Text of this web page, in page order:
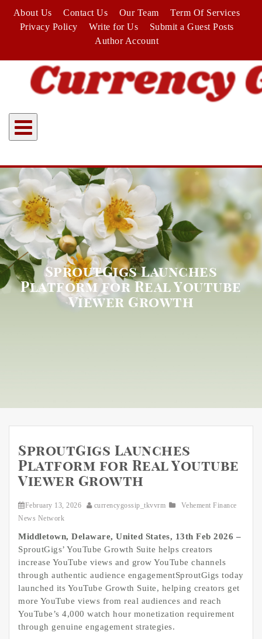
content
About Us Contact Us Our Team
Term Of Services
Privacy Policy
Write for Us
Submit a Guest Posts
Author Account
SproutGigs Launches
Platform for Real Youtube
Viewer Growth
SproutGigs Launches
Platform for Real Youtube
Viewer Growth
February 13, 2026 currencygossip_tkvvrm
Vehement Finance
News Network
Middletown, Delaware, United States, 13th Feb 2026 –
SproutGigs’ YouTube Growth Suite helps creators
increase YouTube views and grow YouTube channels
through authentic audience engagementSproutGigs today
launched its YouTube Growth Suite, helping creators get
more YouTube views from real audiences and reach
YouTube’s 4,000 watch hour monetization requirement
through genuine engagement strategies.